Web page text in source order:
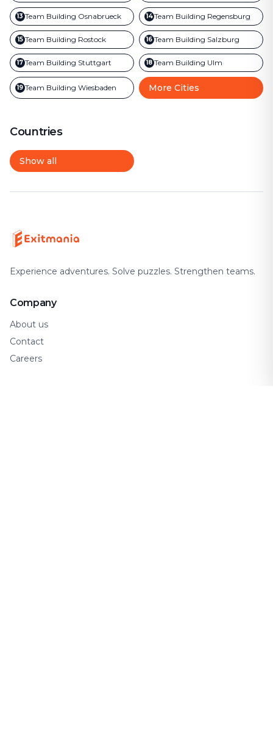
13 Team Building Osnabrueck 14Team Building Regensburg
15 Team Building Rostock 16 Team Building Salzburg
17 Team Building Stuttgart 18 Team Building Ulm
19 Team Building Wiesbaden More Cities
Countries
Show all
Experience adventures. Solve puzzles. Strengthen teams.
Company
About us
Contact
Careers